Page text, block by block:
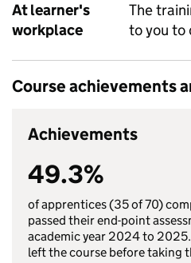
At learner's
workplace
The
to you to
Course achievements
Achievements
49.3%
of apprentices (35 of 70)
passed their end-point
academic year 2024 to
left the course before taking